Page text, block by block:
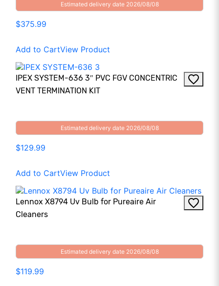
Estimated delivery date 2026/08/08
$375.99
Add to CartView Product
IPEX SYSTEM-636 3″ PVC FGV CONCENTRIC
VENT TERMINATION KIT
Estimated delivery date 2026/08/08
$129.99
Add to CartView Product
Lennox X8794 Uv Bulb for Pureaire Air
Cleaners
Estimated delivery date 2026/08/08
$119.99